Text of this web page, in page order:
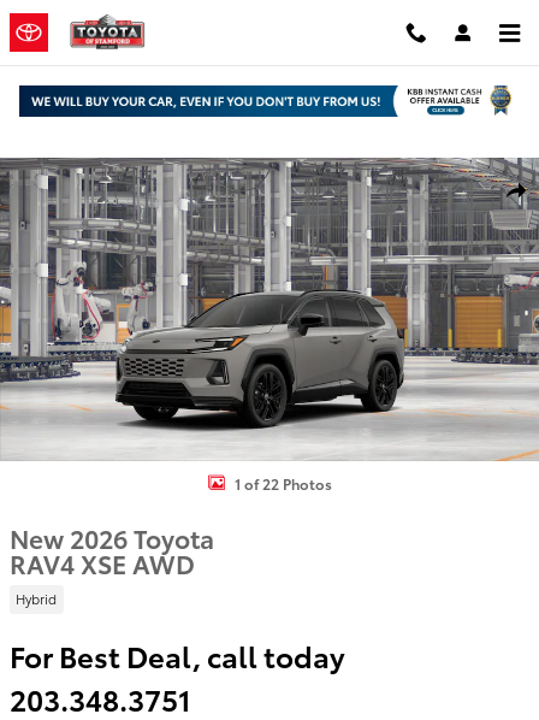
Skip to main content
New 2026 Toyota RAV4 XSE SUV Photo 1 of 22
1 of 22 Photos
New 2026 Toyota
RAV4 XSE AWD
Hybrid
For Best Deal, call today
203.348.3751